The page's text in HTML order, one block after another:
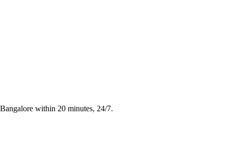
within 20 minutes, 24/7.